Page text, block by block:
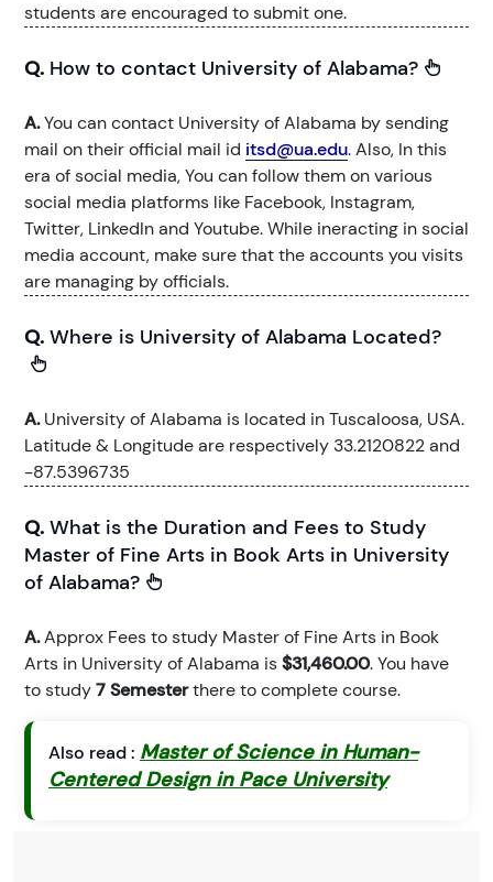
students are encouraged to submit one.
Q. How to contact University of Alabama?
A.You can contact University of Alabama by sending
mail on their official mail id itsd@ua.edu. Also, In this
era of social media, You can follow them on various
social media platforms like Facebook, Instagram,
Twitter, LinkedIn and Youtube. While ineracting in social
media account, make sure that the accounts you visits
are managing by officials.
Q. Where is University of Alabama Located?
A.University of Alabama is located in Tuscaloosa, USA.
Latitude & Longitude are respectively 33.2120822 and
-87.5396735
Q. What is the Duration and Fees to Study
Master of Fine Arts in Book Arts in University
of Alabama?
A.Approx Fees to study Master of Fine Arts in Book
Arts in University of Alabama is$31,460.00. You have
to study7 Semesterthere to complete course.
Also read : Master of Science in Human-
Centered Design in Pace University